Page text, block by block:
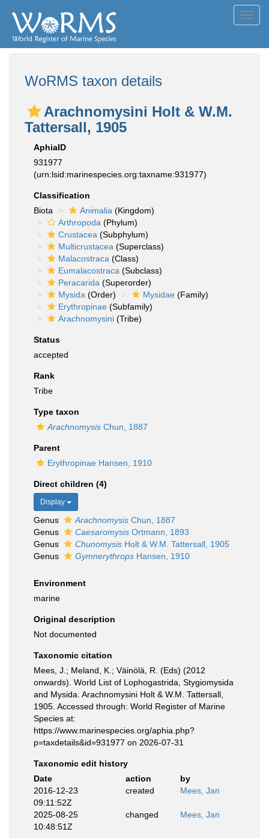
WoRMS taxon details
Arachnomysini Holt & W.M.
Tattersall, 1905
AphiaID
931977
(urn:lsid:marinespecies.org:taxname:931977)
Classification
Biota
Animalia (Kingdom)
Arthropoda (Phylum)
Crustacea (Subphylum)
Multicrustacea (Superclass)
Malacostraca (Class)
Eumalacostraca (Subclass)
Peracarida (Superorder)
Mysida (Order) Mysidae (Family)
Erythropinae (Subfamily)
Arachnomysini (Tribe)
Status
accepted
Rank
Tribe
Type taxon
Arachnomysis Chun, 1887
Parent
Erythropinae Hansen, 1910
Direct children (4)
Display
Genus Arachnomysis Chun, 1887
Genus
Caesaromysis Ortmann, 1893
Genus
Chunomysis Holt & W.M. Tattersall, 1905
Genus
Gymnerythrops Hansen, 1910
Environment
marine
Original description
Not documented
Taxonomic citation
Mees, J.; Meland, K.; Väinölä, R. (Eds) (2012
onwards). World List of Lophogastrida, Stygiomysida
and Mysida. Arachnomysini Holt & W.M. Tattersall,
1905. Accessed through: World Register of Marine
Species at:
https://www.marinespecies.org/aphia.php?
p=taxdetails&id=931977 on 2026-07-31
Taxonomic edit history
Date
action
by
2016-12-23
09:11:52Z
created Mees, Jan
2025-08-25
10:48:51Z
changed Mees, Jan